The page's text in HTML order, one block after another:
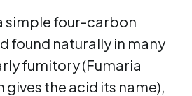
simple four-carbon
found naturally in many
fumitory (Fumaria
the acid its name),